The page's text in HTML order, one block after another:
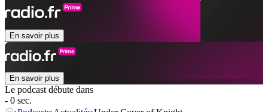
En savoir plus
En savoir plus
Le podcast débute dans
- 0 sec.